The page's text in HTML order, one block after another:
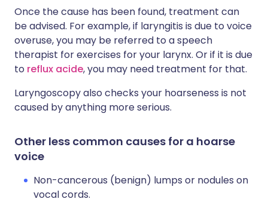
Once the cause has been found, treatment can
be advised. For example, if laryngitis is due to voice
overuse, you may be referred to a speech
therapist for exercises for your larynx. Or if it is due
to reflux acide, you may need treatment for that.
Laryngoscopy also checks your hoarseness is not
caused by anything more serious.
Other less common causes for a hoarse
voice
Non-cancerous (benign) lumps or nodules on
vocal cords.